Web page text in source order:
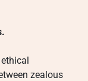
zealous